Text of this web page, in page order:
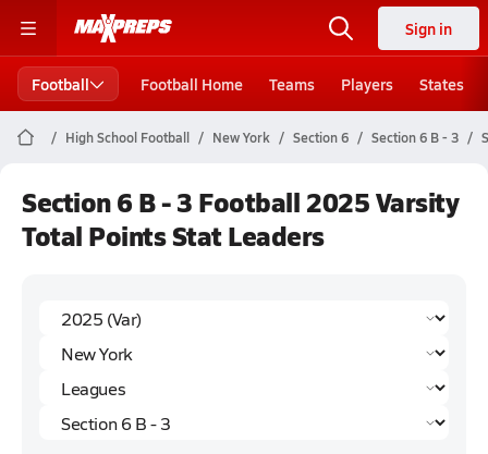
Sign in
Football Football Home Teams Players States
High School Football New York Section 6 Section 6 B - 3
Section 6 B - 3 Football 2025 Varsity
Total Points Stat Leaders